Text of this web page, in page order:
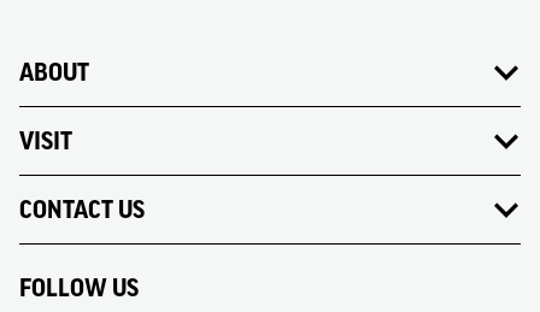
ABOUT
VISIT
CONTACT US
FOLLOW US